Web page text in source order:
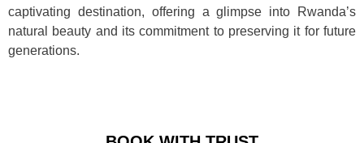
captivating destination, offering a glimpse into Rwanda’s
natural beauty and its commitment to preserving it for future
generations.